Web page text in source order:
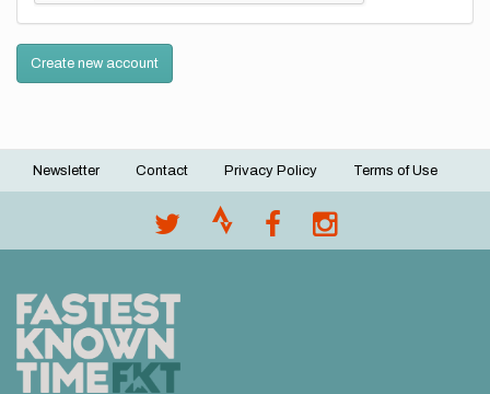
Create new account
Footer
Newsletter Contact Privacy Policy Terms of Use